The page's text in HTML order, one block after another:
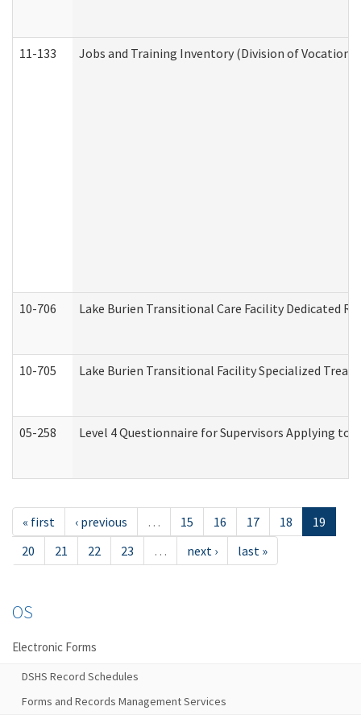
11-133 Jobs and Training Inventory (Division of
10-706 Lake Burien Transitional Care Facility Dedicated
10-705 Lake Burien Transitional Facility Specialized
05-258 Level 4 Questionnaire for Supervisors Applying
« first ‹ previous … 15 16 17 18
19
20
21 22 23 … next › last »
OS
Electronic Forms
DSHS Record Schedules
Forms and Records Management Services